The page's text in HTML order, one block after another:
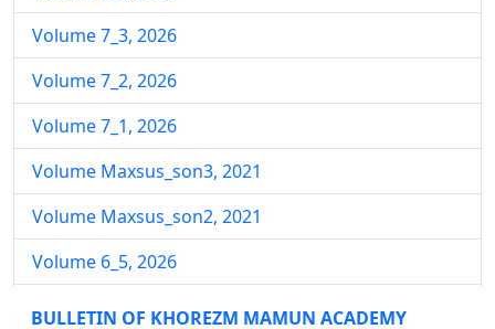
Volume 7_3, 2026
Volume 7_2, 2026
Volume 7_1, 2026
Volume Maxsus_son3, 2021
Volume Maxsus_son2, 2021
Volume 6_5, 2026
Volume 6_4, 2026
BULLETIN OF KHOREZM MAMUN ACADEMY